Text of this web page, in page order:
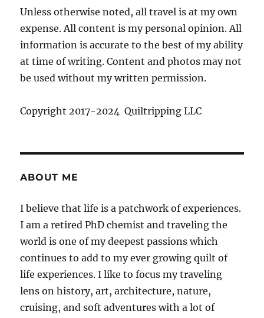
Unless otherwise noted, all travel is at my own
expense. All content is my personal opinion. All
information is accurate to the best of my ability
at time of writing. Content and photos may not
be used without my written permission.
Copyright 2017-2024 Quiltripping LLC
ABOUT ME
I believe that life is a patchwork of experiences.
I am a retired PhD chemist and traveling the
world is one of my deepest passions which
continues to add to my ever growing quilt of
life experiences. I like to focus my traveling
lens on history, art, architecture, nature,
cruising, and soft adventures with a lot of